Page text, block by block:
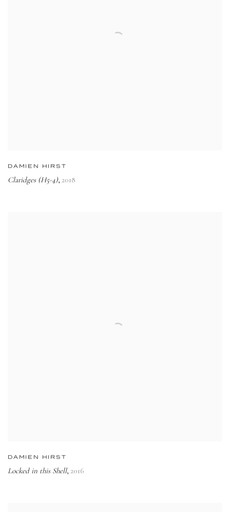
DAMIEN HIRST
Claridges (H5-4), 2018
DAMIEN HIRST
Locked in this Shell, 2016